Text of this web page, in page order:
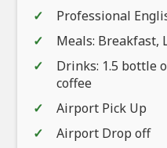
Professional
Meals: Breakfast,
Drinks: 1.5 bottle
coffee
Airport Pick Up
Airport Drop off